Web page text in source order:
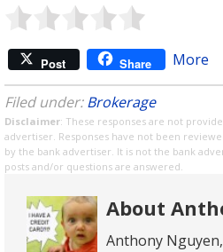
Post Share More
Filed under:Brokerage
Disclaimer: These responses are not
advertiser. Responses have not been
by the bank advertiser. It is not the bank
posts and/or questions are answered.
About
Anthony